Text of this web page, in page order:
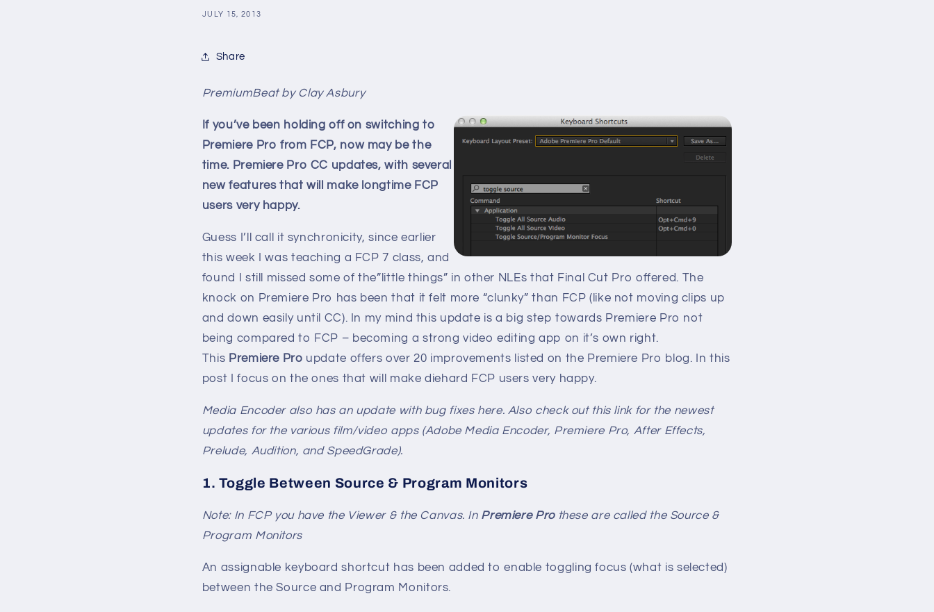
JULY 15, 2013
Share
PremiumBeat by Clay Asbury
If you’ve been holding off on switching to
Premiere Pro from FCP, now may be the
time. Premiere Pro CC updates, with several
new features that will make longtime FCP
users very happy.
Guess I’ll call it synchronicity, since earlier
this week I was teaching a FCP 7 class, and
found I still missed some of the”little things” in other NLEs that Final Cut Pro offered. The
knock on Premiere Pro has been that it felt more “clunky” than FCP (like not moving clips up
and down easily until CC). In my mind this update is a big step towards Premiere Pro not
being compared to FCP – becoming a strong video editing app on it’s own right.
This Premiere Pro update offers over 20 improvements listed on the Premiere Pro blog. In this
post I focus on the ones that will make diehard FCP users very happy.
Media Encoder also has an update with bug fixes here. Also check out this link for the newest
updates for the various film/video apps (Adobe Media Encoder, Premiere Pro, After Effects,
Prelude, Audition, and SpeedGrade).
1. Toggle Between Source & Program Monitors
Note: In FCP you have the Viewer & the Canvas. In Premiere Prothese are called the Source &
Program Monitors
An assignable keyboard shortcut has been added to enable toggling focus (what is selected)
between the Source and Program Monitors.